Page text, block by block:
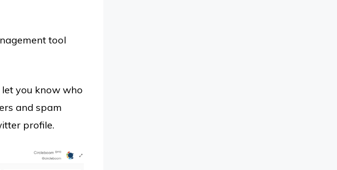
tool
you know who
and spam
profile.